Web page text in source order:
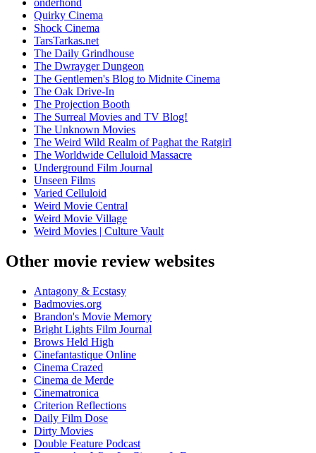
onderhond
Quirky Cinema
Shock Cinema
TarsTarkas.net
The Daily Grindhouse
The Dwrayger Dungeon
The Gentlemen's Blog to Midnite Cinema
The Oak Drive-In
The Projection Booth
The Surreal Movies and TV Blog!
The Unknown Movies
The Weird Wild Realm of Paghat the Ratgirl
The Worldwide Celluloid Massacre
Underground Film Journal
Unseen Films
Varied Celluloid
Weird Movie Central
Weird Movie Village
Weird Movies | Culture Vault
Other movie review websites
Antagony & Ecstasy
Badmovies.org
Brandon's Movie Memory
Bright Lights Film Journal
Brows Held High
Cinefantastique Online
Cinema Crazed
Cinema de Merde
Cinematronica
Criterion Reflections
Daily Film Dose
Dirty Movies
Double Feature Podcast